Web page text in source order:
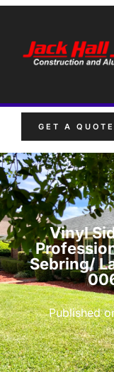
GET A QUOTE
Vinyl
Sebring/
Published